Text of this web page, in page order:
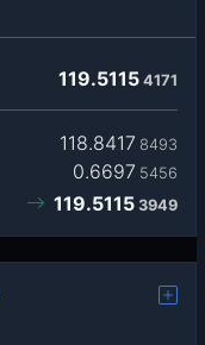
119.5115 4171
118.8417 8493
0.6697 5456
119.5115 3949